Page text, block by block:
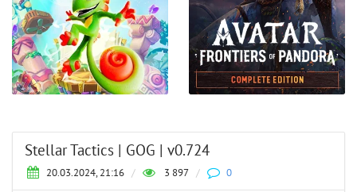
Stellar Tactics | GOG | v0.724
20.03.2024, 21:16 / 3 897 / 0